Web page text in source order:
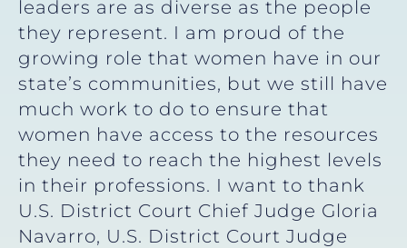
leaders are as diverse as the people
they represent. I am proud of the
growing role that women have in our
state’s communities, but we still have
much work to do to ensure that
women have access to the resources
they need to reach the highest levels
in their professions. I want to thank
U.S. District Court Chief Judge Gloria
Navarro, U.S. District Court Judge